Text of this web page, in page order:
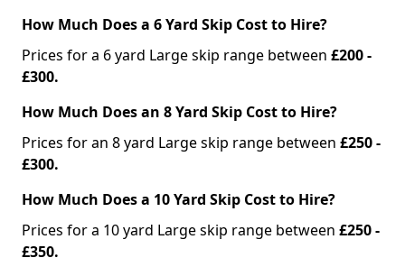
How Much Does a 6 Yard Skip Cost to Hire?
Prices for a 6 yard Large skip range between £200 -
£300.
How Much Does an 8 Yard Skip Cost to Hire?
Prices for an 8 yard Large skip range between £250 -
£300.
How Much Does a 10 Yard Skip Cost to Hire?
Prices for a 10 yard Large skip range between £250 -
£350.